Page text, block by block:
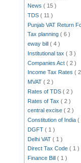
News ( 15 )
TDS ( 11 )
Punjab VAT Return
Tax planning ( 6 )
eway bill ( 4 )
Institutional tax ( 3 )
Companies Act ( 2 )
Income Tax Rates (
MVAT ( 2 )
Rates of TDS ( 2 )
Rates of Tax ( 2 )
central excise ( 2 )
Constitution of India (
DGFT ( 1 )
Delhi VAT ( 1 )
Direct Tax Code ( 1 )
Finance Bill ( 1 )